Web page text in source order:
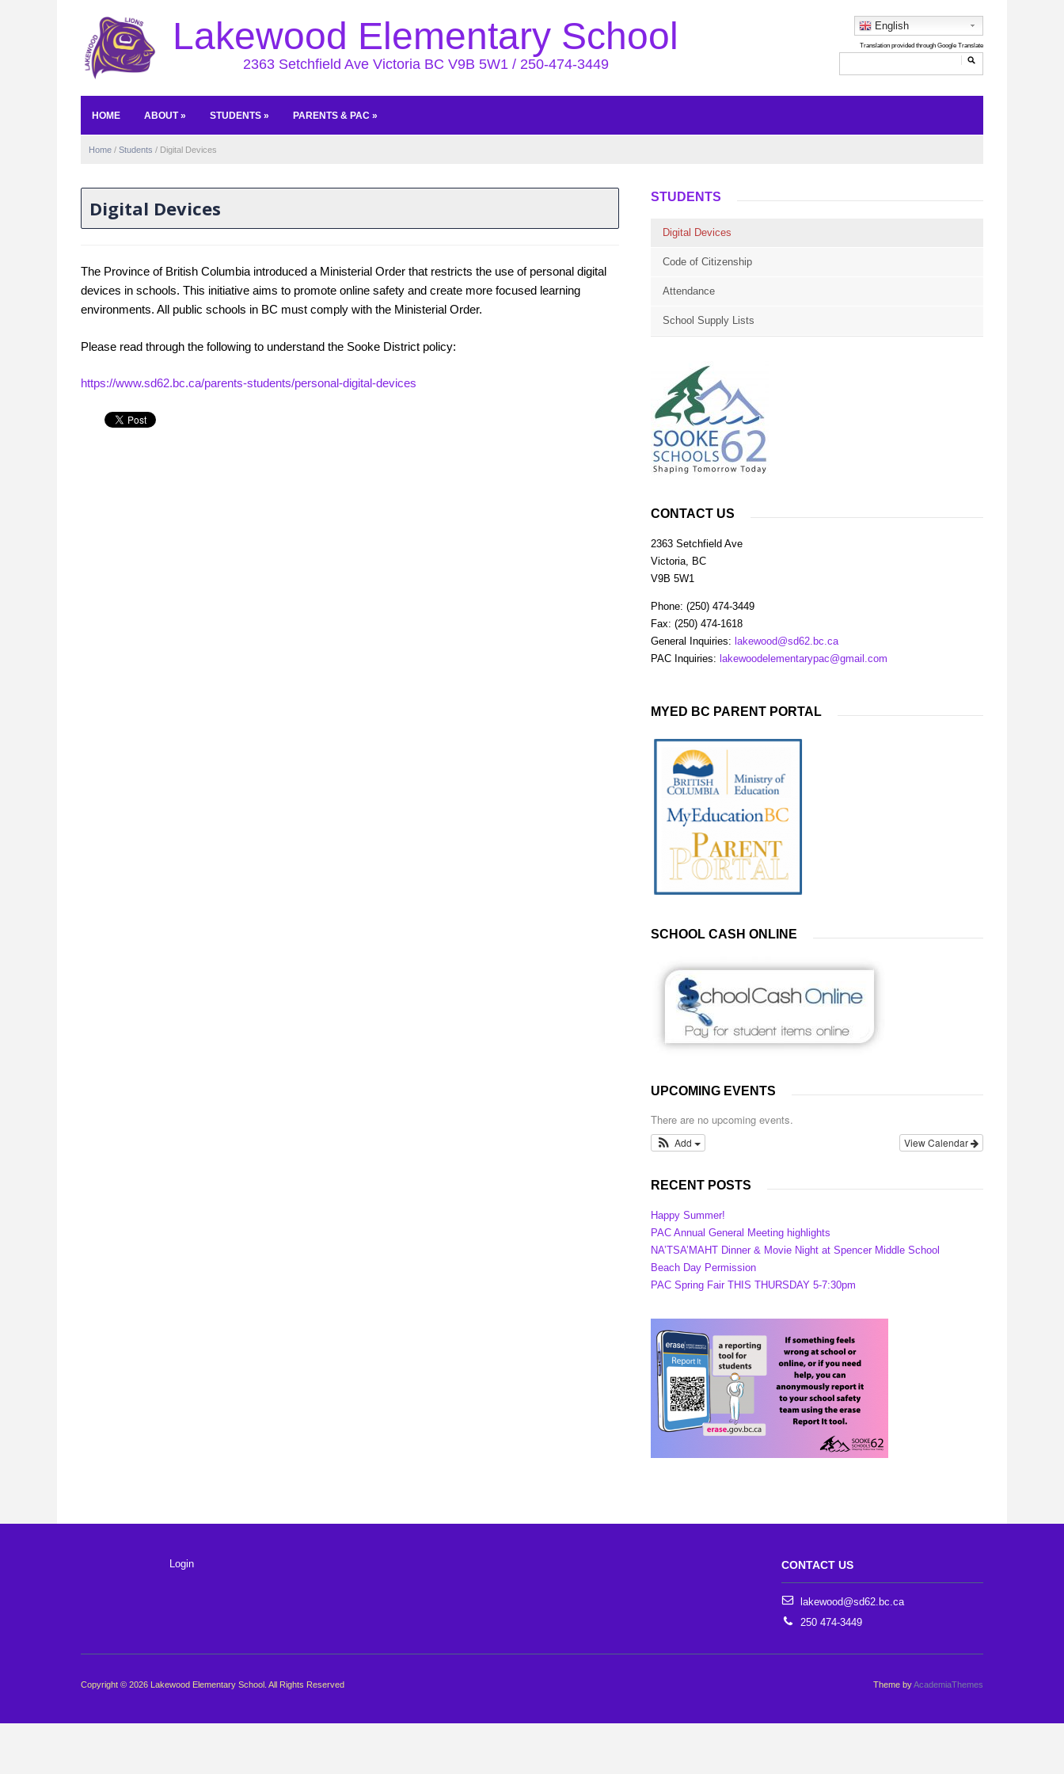
Lakewood Elementary School
2363 Setchfield Ave Victoria BC V9B 5W1 / 250-474-3449
English
HOME ABOUT» STUDENTS » PARENTS & PAC »
Home / Students / Digital Devices
Digital Devices
The Province of British Columbia introduced a Ministerial Order that restricts the use of personal digital
devices in schools. This initiative aims to promote online safety and create more focused learning
environments. All public schools in BC must comply with the Ministerial Order.
Please read through the following to understand the Sooke District policy:
https://www.sd62.bc.ca/parents-students/personal-digital-devices
STUDENTS
Digital Devices
Code of Citizenship
Attendance
School Supply Lists
CONTACT US
2363 Setchfield Ave
Victoria, BC
V9B 5W1
Phone: (250) 474-3449
Fax: (250) 474-1618
General Inquiries: lakewood@sd62.bc.ca
PAC Inquiries: lakewoodelementarypac@gmail.com
MYED BC PARENT PORTAL
SCHOOL CASH ONLINE
UPCOMING EVENTS
There are no upcoming events.
View Calendar
Add
RECENT POSTS
Happy Summer!
PAC Annual General Meeting highlights
NA’TSA’MAHT Dinner & Movie Night at Spencer Middle School
Beach Day Permission
PAC Spring Fair THIS THURSDAY 5-7:30pm
Login CONTACT US
lakewood@sd62.bc.ca
250 474-3449
Theme byAcademiaThemes
Copyright © 2026 Lakewood Elementary School. All Rights Reserved